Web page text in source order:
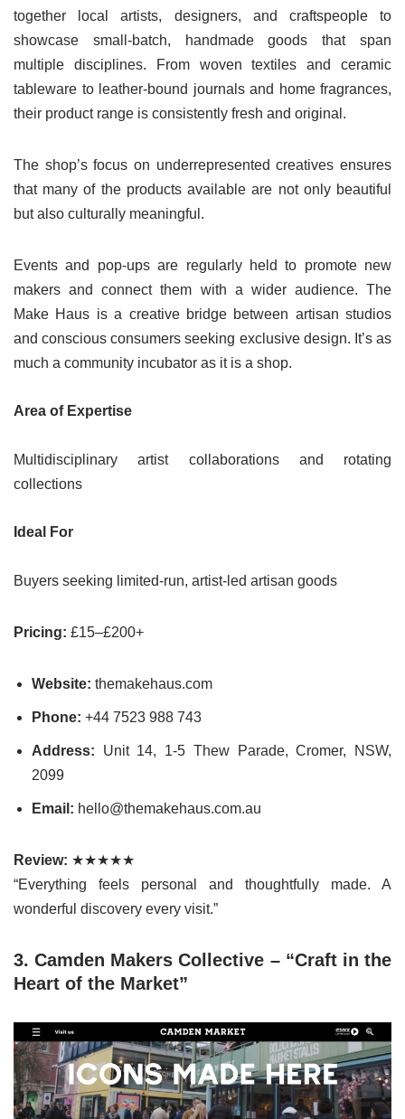
together local artists, designers, and craftspeople to
showcase small-batch, handmade goods that span
multiple disciplines. From woven textiles and ceramic
tableware to leather-bound journals and home fragrances,
their product range is consistently fresh and original.
The shop’s focus on underrepresented creatives ensures
that many of the products available are not only beautiful
but also culturally meaningful.
Events and pop-ups are regularly held to promote new
makers and connect them with a wider audience. The
Make Haus is a creative bridge between artisan studios
and conscious consumers seeking exclusive design. It’s as
much a community incubator as it is a shop.
Area of Expertise
Multidisciplinary artist collaborations and rotating
collections
Ideal For
Buyers seeking limited-run, artist-led artisan goods
Pricing: £15–£200+
Website: themakehaus.com
Phone: +44 7523 988 743
Address: Unit 14, 1-5 Thew Parade, Cromer, NSW,
2099
Email: hello@themakehaus.com.au
Review: ★★★★★
“Everything feels personal and thoughtfully made. A
wonderful discovery every visit.”
3. Camden Makers Collective – “Craft in the
Heart of the Market”